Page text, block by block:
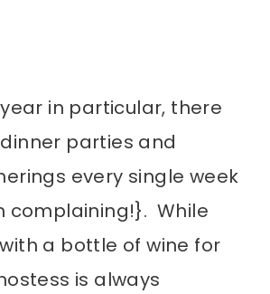
in particular, there
parties and
every single week
complaining!}. While
a bottle of wine for
is always